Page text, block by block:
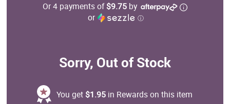
Or 4 payments of$9.75by
or
ⓘ
Sorry, Out of Stock
You get $1.95 in Rewards on this item